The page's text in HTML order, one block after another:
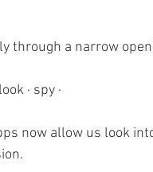
through a narrow
· spy ·
now allow us look